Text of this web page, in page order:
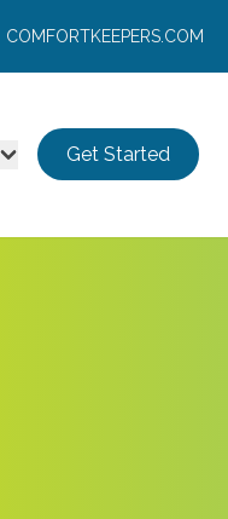
COMFORTKEEPERS.COM
Get Started